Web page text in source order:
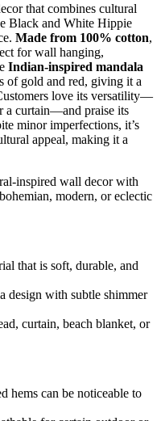
that combines cultural
Black and White Hippie
Made from 100% cotton,
for wall hanging,
Indian-inspired mandala
of gold and red, giving it a
love its versatility—
a curtain—and praise its
minor imperfections, it’s
appeal, making it a
inspired wall decor with
modern, or eclectic
that is soft, durable, and
design with subtle shimmer
curtain, beach blanket, or
hems can be noticeable to